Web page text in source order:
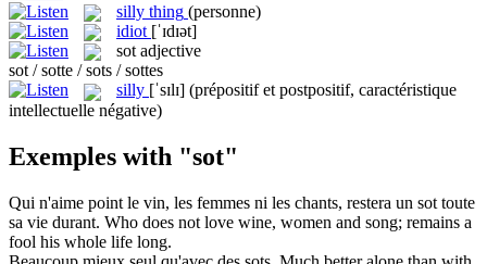
silly thing (personne)
idiot [ˈɪdɪət]
sot adjective
sot / sotte / sots / sottes
silly [ˈsɪlɪ] (prépositif et postpositif, caractéristique
intellectuelle négative)
Exemples with "sot"
Qui n'aime point le vin, les femmes ni les chants, restera un sot toute
sa vie durant. Who does not love wine, women and song; remains a
fool his whole life long.